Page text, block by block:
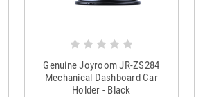
Genuine Joyroom JR-ZS284
Mechanical Dashboard Car
Holder - Black